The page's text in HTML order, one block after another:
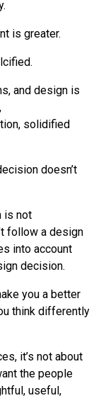
is greater.
and design is
solidified
doesn’t
is not
follow a design
into account
decision.
you a better
think differently
it’s not about
the people
useful,